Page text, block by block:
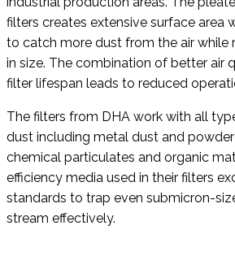
filters creates extensive surface area
to catch more dust from the air while
in size. The combination of better air
filter lifespan leads to reduced
The filters from DHA work with all
dust including metal dust and
chemical particulates and organic
efficiency media used in their filters
standards to trap even submicron-
stream effectively.